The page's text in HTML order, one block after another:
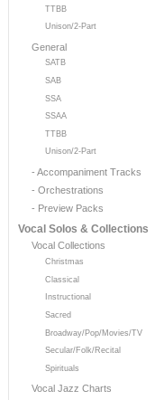
TTBB
Unison/2-Part
General
SATB
SAB
SSA
SSAA
TTBB
Unison/2-Part
- Accompaniment Tracks
- Orchestrations
- Preview Packs
Vocal Solos & Collections
Vocal Collections
Christmas
Classical
Instructional
Sacred
Broadway/Pop/Movies/TV
Secular/Folk/Recital
Spirituals
Vocal Jazz Charts